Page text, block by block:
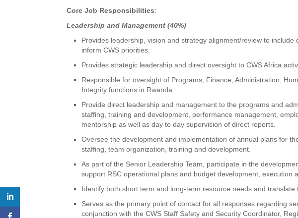
Core Job Responsibilities:
Leadership and Management (40%)
Provides leadership, vision and strategy alignment/review to
inform CWS priorities.
Provides strategic leadership and direct oversight to CWS Africa
Responsible for oversight of Programs, Finance, Administration,
Integrity functions in Rwanda.
Provide direct leadership and management to the programs and
staffing, training and development, performance management,
mentorship as well as day to day supervision of direct reports.
Oversee the development and implementation of annual plans for
staffing, team organization, training and development.
As part of the Senior Leadership Team, participate in the
support RSC operational plans and budget development, execution
Identify both short term and long-term resource needs and translate
Serves as the primary point of contact for all responses regarding
conjunction with the CWS Staff Safety and Security Coordinator,